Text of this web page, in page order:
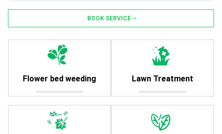
BOOK SERVICE
Flower bed weeding Lawn Treatment